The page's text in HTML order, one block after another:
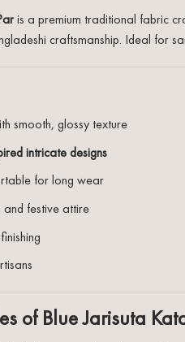
is a premium traditional fabric
craftsmanship. Ideal for
smooth, glossy texture
intricate designs
for long wear
festive attire
of Blue Jarisuta